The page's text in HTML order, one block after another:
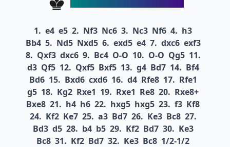
1. e4 e5 2. Nf3 Nc6 3. Nc3 Nf6 4. h3
Bb4 5. Nd5 Nxd5 6. exd5 e4 7. dxc6 exf3
8. Qxf3 dxc6 9. Bc4 O-O 10. O-O Qg5 11.
d3 Qf5 12. Qxf5 Bxf5 13. g4 Bd7 14. Bf4
Bd6 15. Bxd6 cxd6 16. d4 Rfe8 17. Rfe1
g5 18. Kg2 Rxe1 19. Rxe1 Re8 20. Rxe8+
Bxe8 21. h4 h6 22. hxg5 hxg5 23. f3 Kf8
24. Kf2 Ke7 25. a3 Bd7 26. Ke3 Bc8 27.
Bd3 d5 28. b4 b5 29. Kf2 Bd7 30. Ke3
Bc8 31. Kf2 Bd7 32. Ke3 Bc8 1/2-1/2